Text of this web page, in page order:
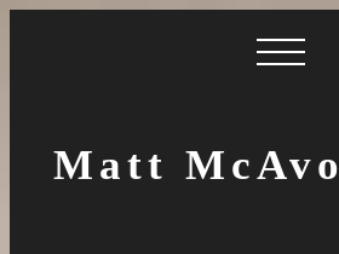
Matt